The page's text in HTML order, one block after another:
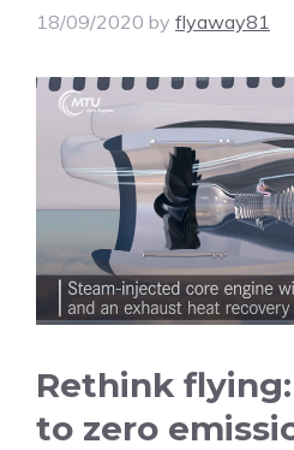
18/09/2020 by flyaway81
Rethink
to zero